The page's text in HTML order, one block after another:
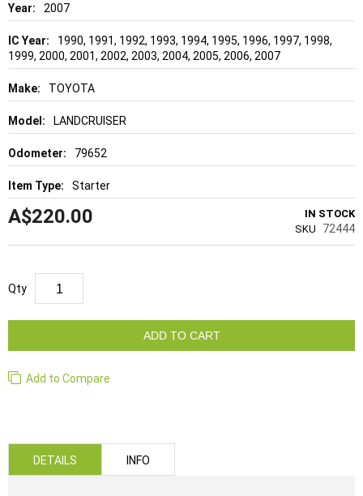
2007
1990, 1991, 1992, 1993, 1994, 1995, 1996, 1997, 1998,
1999, 2000, 2001, 2002, 2003, 2004, 2005, 2006, 2007
TOYOTA
LANDCRUISER
79652
Starter
A$220.00
IN STOCK
SKU
72444
Qty
ADD TO CART
Add to Compare
DETAILS INFO